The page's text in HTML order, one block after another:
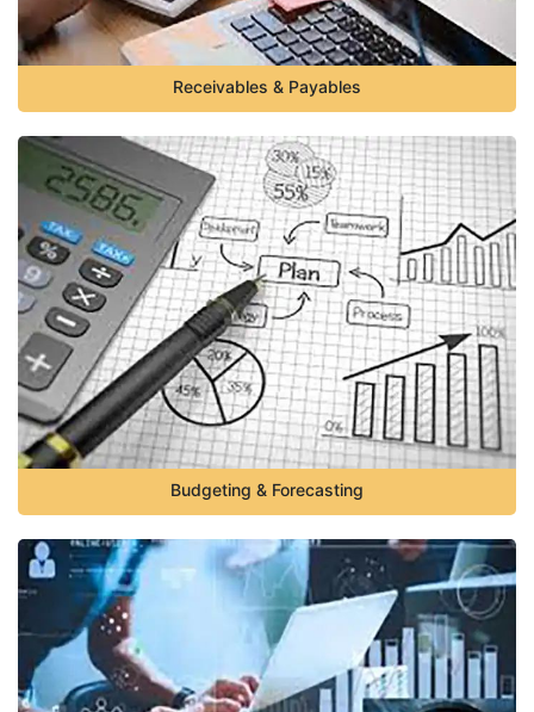
Receivables & Payables
Budgeting & Forecasting